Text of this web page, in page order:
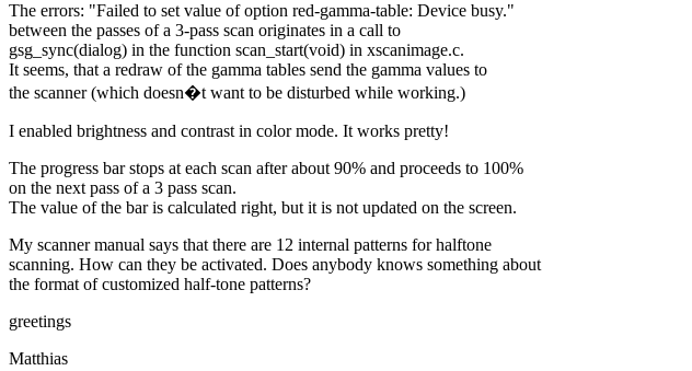
The errors: "Failed to set value of option red-gamma-table: Device busy."
between the passes of a 3-pass scan originates in a call to
gsg_sync(dialog) in the function scan_start(void) in xscanimage.c.
It seems, that a redraw of the gamma tables send the gamma values to
the scanner (which doesn�t want to be disturbed while working.)
I enabled brightness and contrast in color mode. It works pretty!
The progress bar stops at each scan after about 90% and proceeds to 100%
on the next pass of a 3 pass scan.
The value of the bar is calculated right, but it is not updated on the screen.
My scanner manual says that there are 12 internal patterns for halftone
scanning. How can they be activated. Does anybody knows something about
the format of customized half-tone patterns?
greetings
Matthias